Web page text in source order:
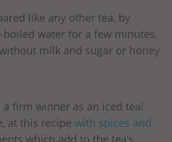
like any other tea, by
water for a few minutes.
milk and sugar or honey
a firm winner as an iced tea!
at this recipe with spices and